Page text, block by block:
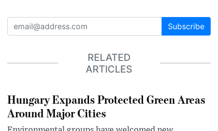
Subscribe
RELATED
ARTICLES
Hungary Expands Protected Green Areas
Around Major Cities